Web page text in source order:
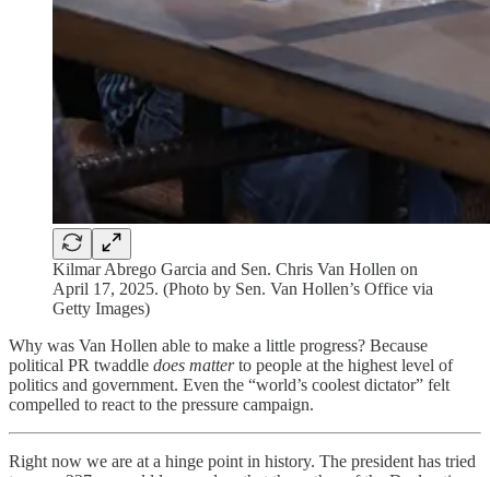
Kilmar Abrego Garcia and Sen. Chris Van Hollen on
April 17, 2025. (Photo by Sen. Van Hollen’s Office via
Getty Images)
Why was Van Hollen able to make a little progress? Because
political PR twaddle does matterto people at the highest level of
politics and government. Even the “world’s coolest dictator” felt
compelled to react to the pressure campaign.
Right now we are at a hinge point in history. The president has tried